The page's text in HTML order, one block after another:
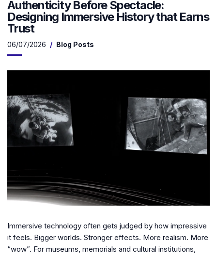
Authenticity Before Spectacle:
Designing Immersive History that Earns
Trust
06/07/2026 Blog Posts
Immersive technology often gets judged by how impressive
it feels. Bigger worlds. Stronger effects. More realism. More
“wow”. For museums, memorials and cultural institutions,